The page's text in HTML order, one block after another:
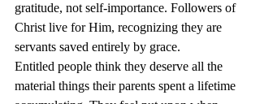
gratitude, not self-importance. Followers of
Christ live for Him, recognizing they are
servants saved entirely by grace.
Entitled people think they deserve all the
material things their parents spent a lifetime